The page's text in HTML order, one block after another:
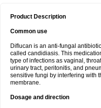
Product Description
Common use
Diflucan is an anti-fungal
called candidiasis. This
type of infections as vaginal,
urinary tract, peritonitis, and
sensitive fungi by interfering with
membrane.
Dosage and direction